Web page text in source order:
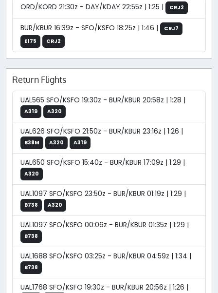
ORD/KORD 21:30z - DAY/KDAY 22:55z | 1:25 | CRJ2
BUR/KBUR 16:39z - SFO/KSFO 18:25z | 1:46 |
CRJ7
E175
CRJ2
Return Flights
UAL565 SFO/KSFO 19:30z - BUR/KBUR 20:58z | 1:28 |
A319 A320
UAL626 SFO/KSFO 21:50z - BUR/KBUR 23:16z | 1:26 |
B38M A320 A319
UAL650 SFO/KSFO 15:40z - BUR/KBUR 17:09z | 1:29 |
A320
UAL1097 SFO/KSFO 23:50z - BUR/KBUR 01:19z | 1:29 |
B738 A320
UAL1097 SFO/KSFO 00:06z - BUR/KBUR 01:35z | 1:29 |
B738
UAL1688 SFO/KSFO 03:25z - BUR/KBUR 04:59z | 1:34 |
B738
UAL1768 SFO/KSFO 19:30z - BUR/KBUR 20:56z | 1:26 |